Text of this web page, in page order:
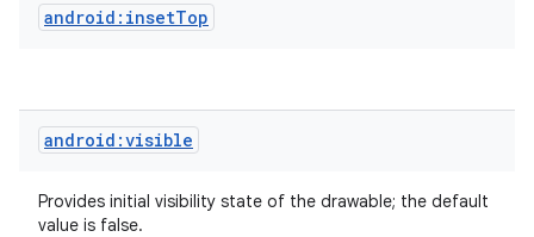
android:insetTop
android:visible
Provides initial visibility state of the drawable; the default
value is false.